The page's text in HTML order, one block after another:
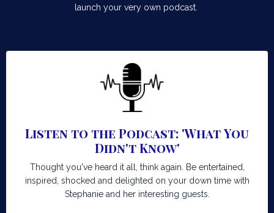
launch your very own podcast.
Listen to the Podcast: 'What You
Didn't Know'
Thought you've heard it all, think again. Be entertained,
inspired, shocked and delighted on your down time with
Stephanie and her interesting guests.